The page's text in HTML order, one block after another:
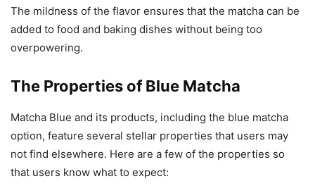
The mildness of the flavor ensures that the matcha can be
added to food and baking dishes without being too
overpowering.
The Properties of Blue Matcha
Matcha Blue and its products, including the blue matcha
option, feature several stellar properties that users may
not find elsewhere. Here are a few of the properties so
that users know what to expect: